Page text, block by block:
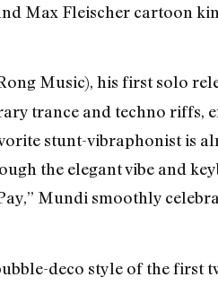
Max Fleischer cartoon
Music), his first solo
trance and techno riffs,
stunt-vibraphonist is
the elegant vibe and
Mundi smoothly
deco style of the first